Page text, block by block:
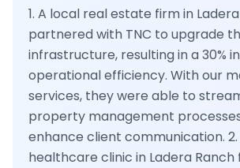
1. A local real estate firm in
partnered with TNC to upgrade
infrastructure, resulting in a 30%
operational efficiency. With our
services, they were able to
property management
enhance client communication.
healthcare clinic in Ladera Ranch